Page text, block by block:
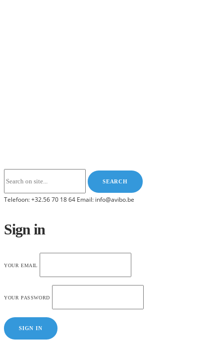
Telefoon: +32.56 70 18 64 Email: info@avibo.be
Sign in
YOUR EMAIL
YOUR PASSWORD
SIGN IN